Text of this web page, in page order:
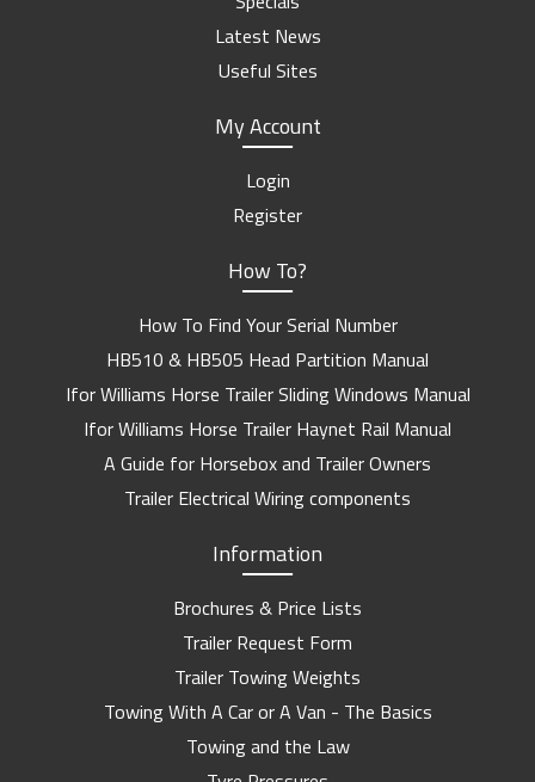
Latest News
Useful Sites
My Account
Login
Register
How To?
How To Find Your Serial Number
HB510 & HB505 Head Partition Manual
Ifor Williams Horse Trailer Sliding Windows Manual
Ifor Williams Horse Trailer Haynet Rail Manual
A Guide for Horsebox and Trailer Owners
Trailer Electrical Wiring components
Information
Brochures & Price Lists
Trailer Request Form
Trailer Towing Weights
Towing With A Car or A Van - The Basics
Towing and the Law